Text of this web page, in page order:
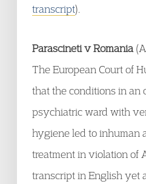
transcript).
Parascineti v Romania
The European Court of
that the conditions in an
psychiatric ward with
hygiene led to inhuman
treatment in violation of
transcript in English yet